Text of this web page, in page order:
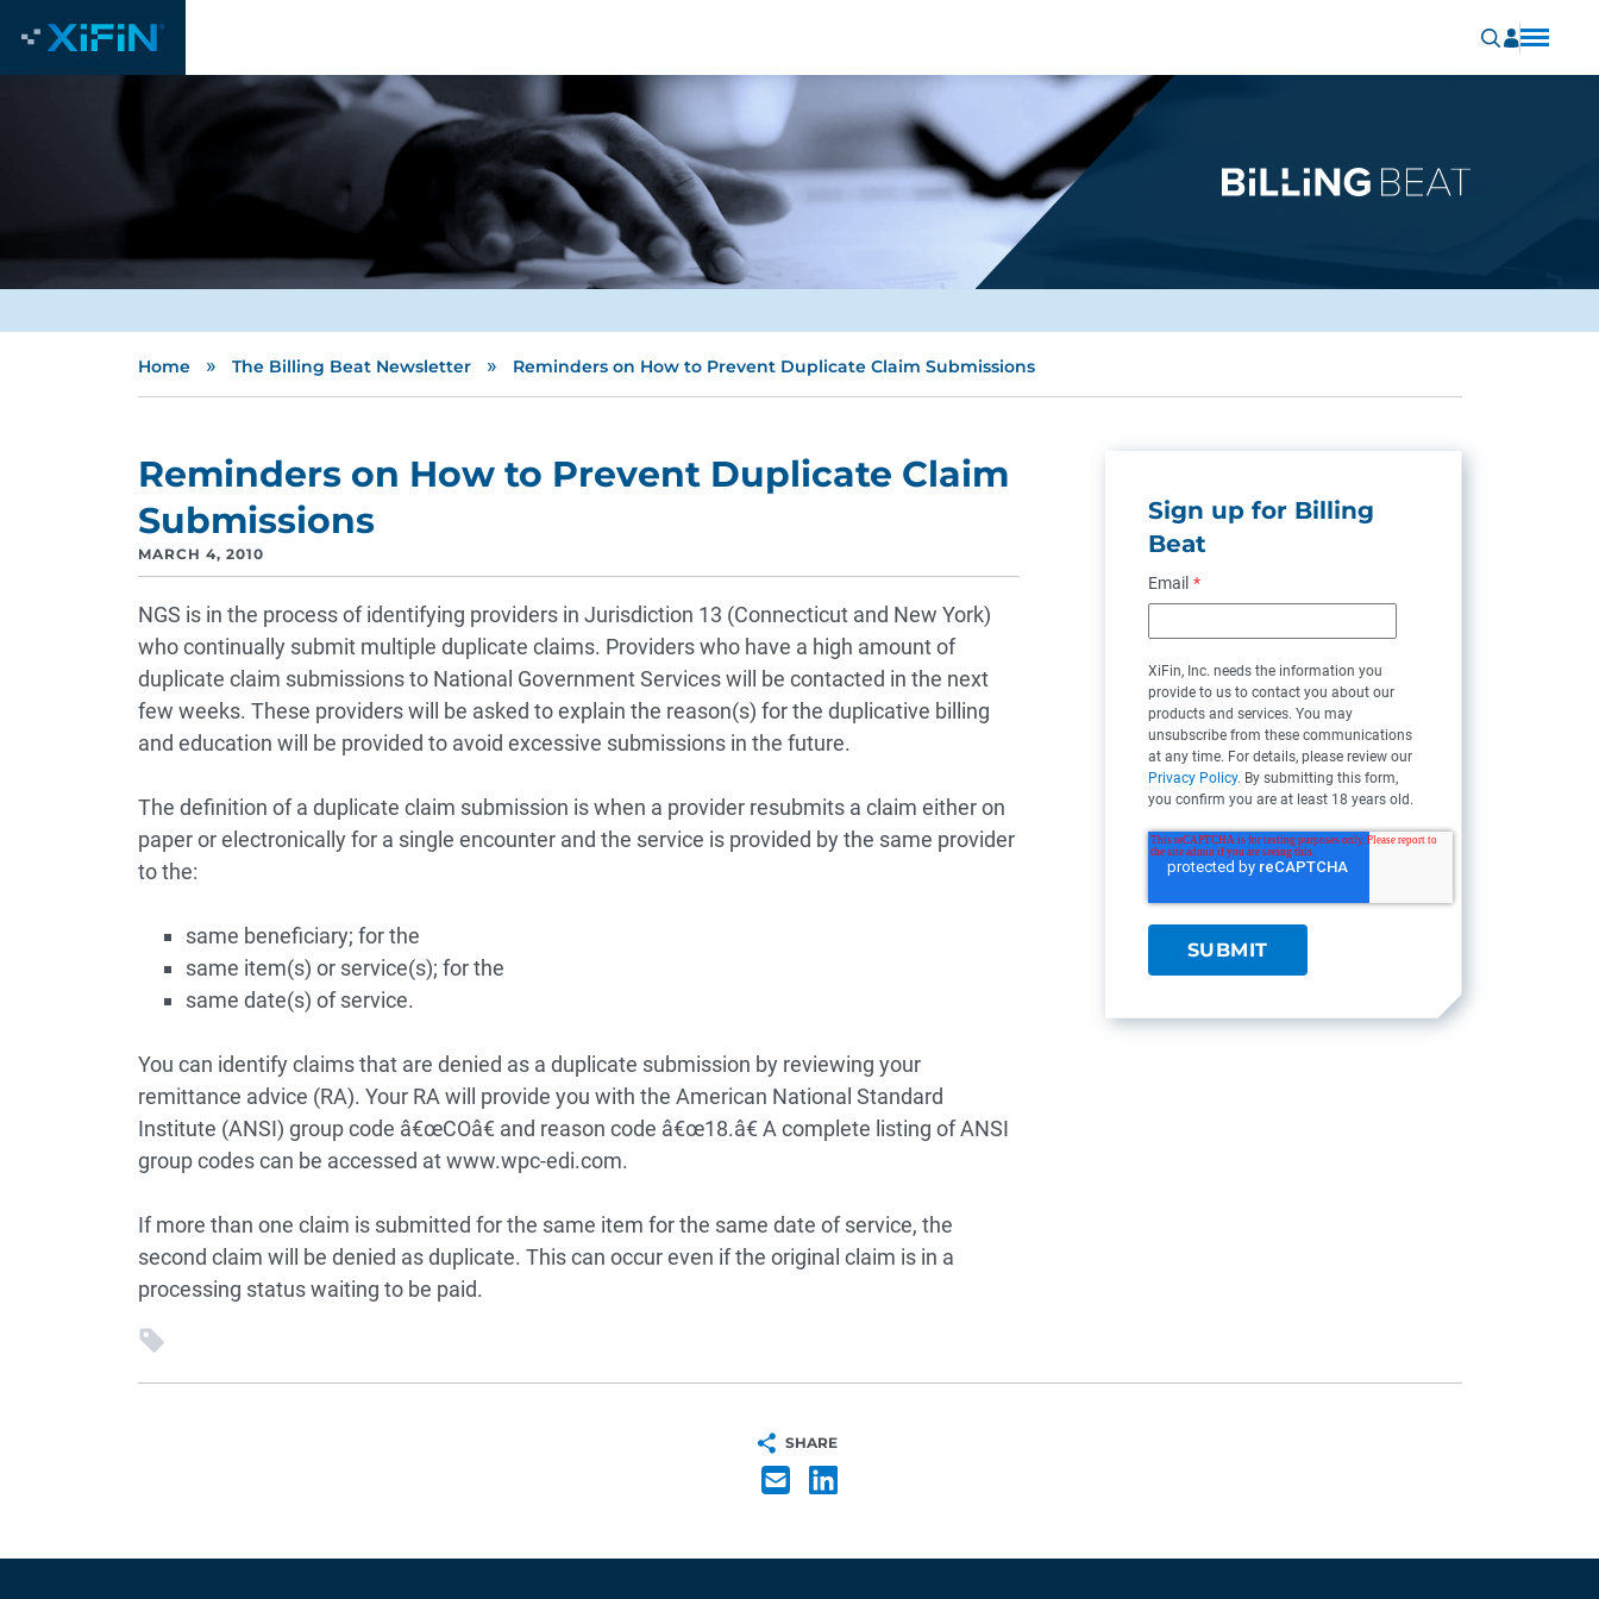
Home » The Billing Beat Newsletter » Reminders on How to Prevent Duplicate Claim Submissions
Reminders on How to Prevent Duplicate Claim
Submissions
MARCH 4, 2010
NGS is in the process of identifying providers in Jurisdiction 13 (Connecticut and New York)
who continually submit multiple duplicate claims. Providers who have a high amount of
duplicate claim submissions to National Government Services will be contacted in the next
few weeks. These providers will be asked to explain the reason(s) for the duplicative billing
and education will be provided to avoid excessive submissions in the future.
The definition of a duplicate claim submission is when a provider resubmits a claim either on
paper or electronically for a single encounter and the service is provided by the same provider
to the:
same beneficiary; for the
same item(s) or service(s); for the
same date(s) of service.
You can identify claims that are denied as a duplicate submission by reviewing your
remittance advice (RA). Your RA will provide you with the American National Standard
Institute (ANSI) group code â€œCOâ€ and reason code â€œ18.â€ A complete listing of ANSI
group codes can be accessed at www.wpc-edi.com.
If more than one claim is submitted for the same item for the same date of service, the
second claim will be denied as duplicate. This can occur even if the original claim is in a
processing status waiting to be paid.
Sign up for Billing
Beat
Email *
XiFin, Inc. needs the information you
provide to us to contact you about our
products and services. You may
unsubscribe from these communications
at any time. For details, please review our
Privacy Policy. By submitting this form,
you confirm you are at least 18 years old.
SHARE